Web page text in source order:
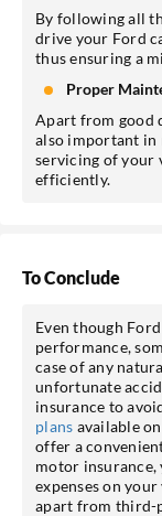
By following all
drive your Ford
thus ensuring a
Proper
Apart from good
also important in
servicing of your
efficiently.
To Conclude
Even though
performance,
case of any
unfortunate
insurance to
plans available
offer a
motor insurance,
expenses on
apart from third-